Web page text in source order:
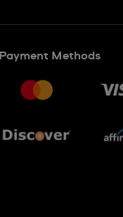
Payment Methods